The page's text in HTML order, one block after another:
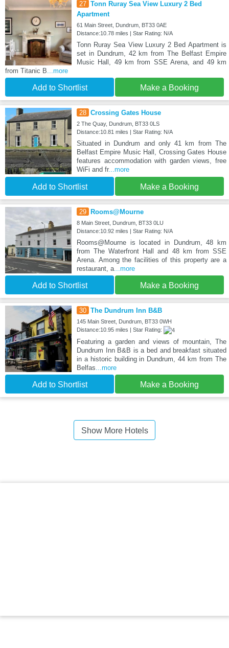
27 Tonn Ruray Sea View Luxury 2 Bed
Apartment
61 Main Street, Dundrum, BT33 0AE
Distance:10.78 miles | Star Rating: N/A
Tonn Ruray Sea View Luxury 2 Bed Apartment is
set in Dundrum, 42 km from The Belfast Empire
Music Hall, 49 km from SSE Arena, and 49 km
from Titanic B ...more
Add to Shortlist Make a Booking
28 Crossing Gates House
2 The Quay, Dundrum, BT33 0LS
Distance:10.81 miles | Star Rating: N/A
Situated in Dundrum and only 41 km from The
Belfast Empire Music Hall, Crossing Gates House
features accommodation with garden views, free
WiFi and fr...more
Add to Shortlist Make a Booking
29 Rooms@Mourne
8 Main Street, Dundrum, BT33 0LU
Distance:10.92 miles | Star Rating: N/A
Rooms@Mourne is located in Dundrum, 48 km
from The Waterfront Hall and 48 km from SSE
Arena. Among the facilities of this property are a
restaurant, a...more
Add to Shortlist Make a Booking
30 The Dundrum Inn B&B
145 Main Street, Dundrum, BT33 0WH
Distance:10.95 miles | Star Rating:
Featuring a garden and views of mountain, The
Dundrum Inn B&B is a bed and breakfast situated
in a historic building in Dundrum, 44 km from The
Belfas ...more
Add to Shortlist Make a Booking
Show More Hotels